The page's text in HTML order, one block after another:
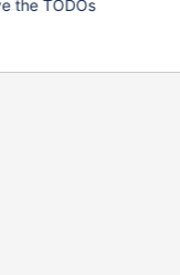
the TODOs